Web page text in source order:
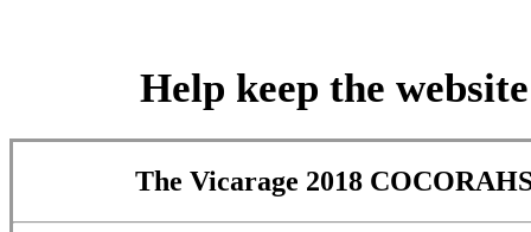
Help keep the
The Vicarage 2018